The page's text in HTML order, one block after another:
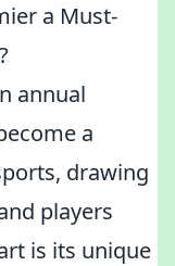
a Must-
annual
a
drawing
players
is its unique